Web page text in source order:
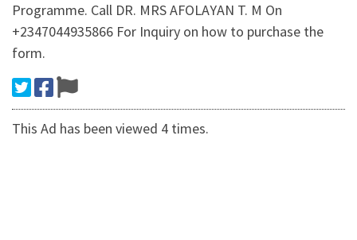
Programme. Call DR. MRS AFOLAYAN T. M On
+2347044935866 For Inquiry on how to purchase the
form.
This Ad has been viewed 4 times.